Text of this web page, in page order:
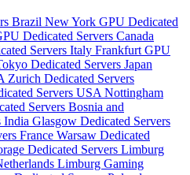
Brazil New York GPU Dedicated
Dedicated Servers Canada
Servers Italy Frankfurt GPU
Dedicated Servers Japan
Zurich Dedicated Servers
Servers USA Nottingham
Servers Bosnia and
India Glasgow Dedicated Servers
France Warsaw Dedicated
Dedicated Servers Limburg
Limburg Gaming